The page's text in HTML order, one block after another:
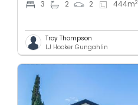
3 2 2 444m2
Troy Thompson
LJ Hooker Gungahlin